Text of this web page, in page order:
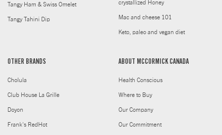
Tangy Ham & Swiss Omelet
Tangy Tahini Dip
crystallized Honey
Mac and cheese 101
Keto, paleo and vegan diet
OTHER BRANDS
Cholula
Club House La Grille
Doyon
Frank's RedHot
ABOUT MCCORMICK CANADA
Health Conscious
Where to Buy
Our Company
Our Commitment